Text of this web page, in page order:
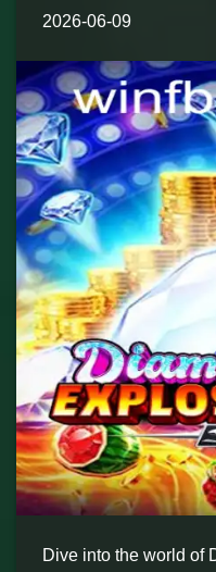
2026-06-09
Dive into the world of